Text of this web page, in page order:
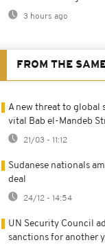
3 hours ago
FROM THE
A new threat to global
vital Bab el-Mandeb
21/03 - 11:12
Sudanese nationals
deal
24/12 - 14:54
UN Security Council
sanctions for another